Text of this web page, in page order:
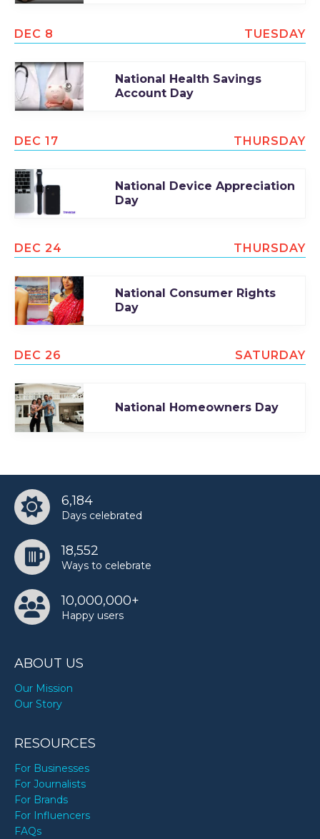
DEC 8 TUESDAY
National Health Savings
Account Day
DEC 17 THURSDAY
National Device Appreciation
Day
DEC 24 THURSDAY
National Consumer Rights
Day
DEC 26 SATURDAY
National Homeowners Day
6,184
Days celebrated
18,552
Ways to celebrate
10,000,000+
Happy users
ABOUT US
Our Mission
Our Story
RESOURCES
For Businesses
For Journalists
For Brands
For Influencers
FAQs